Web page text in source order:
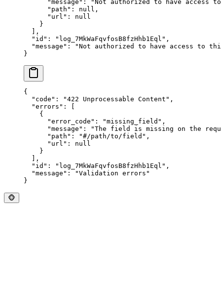
      "
message " : " Not authorized to have access
      "
path " : null ,
      "
url " :
null
    }
  ],
  "
id " : " log_7MkWaFqvfosB8fzHhb1Eql " ,
  "
message " : "Not authorized to have access to
}
{
  "
code " : "422 Unprocessable Content " ,
  "
errors " :
    {
      "
error_code " : "missing_field " ,
      "
message " : "The field is missing on the
      "
path " : "#/path/to/field " ,
      "
url " :
null
    }
  ],
  "
id " : " log_7MkWaFqvfosB8fzHhb1Eql " ,
  "
message " : "Validation errors "
}
🐵